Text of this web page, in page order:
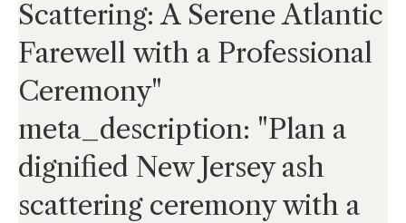
Scattering: A Serene Atlantic
Farewell with a Professional
Ceremony"
meta_description: "Plan a
dignified New Jersey ash
scattering ceremony with a